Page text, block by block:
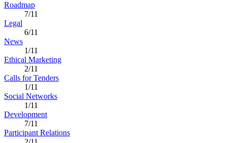
Roadmap
7/11
Legal
6/11
News
1/11
Ethical Marketing
2/11
Calls for Tenders
1/11
Social Networks
1/11
Development
7/11
Participant Relations